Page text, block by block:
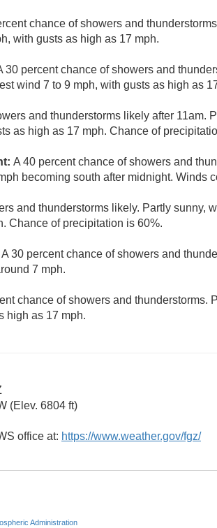
chance of showers and
with gusts as high as 17 mph.
30 percent chance of showers and
wind 7 to 9 mph, with gusts as high as
and thunderstorms likely after 11am.
as high as 17 mph. Chance of
A 40 percent chance of showers and
becoming south after midnight. Winds
and thunderstorms likely. Partly sunny,
Chance of precipitation is 60%.
A 30 percent chance of showers and
7 mph.
chance of showers and thunderstorms.
high as 17 mph.
(Elev. 6804 ft)
office at: https://www.weather.gov/fgz/
Administration